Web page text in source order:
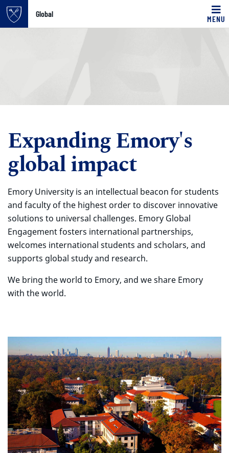
Global
MENU
Expanding Emory's
global impact
Emory University is an intellectual beacon for students
and faculty of the highest order to discover innovative
solutions to universal challenges. Emory Global
Engagement fosters international partnerships,
welcomes international students and scholars, and
supports global study and research.
We bring the world to Emory, and we share Emory
with the world.